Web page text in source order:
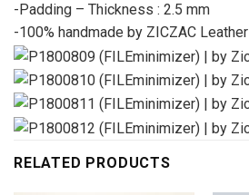
-Padding – Thickness : 2.5 mm
-100% handmade by ZICZAC Leather
RELATED PRODUCTS